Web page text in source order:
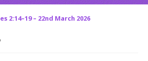
2:14–19 – 22nd March 2026